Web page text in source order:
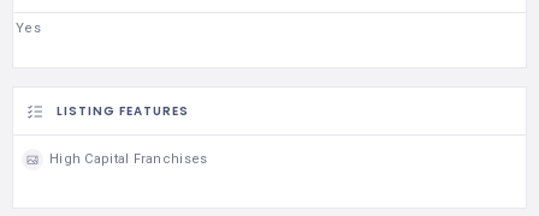
Yes
LISTING FEATURES
High Capital Franchises